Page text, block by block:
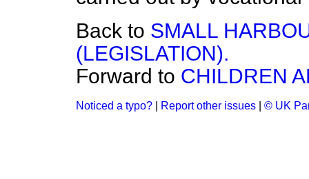
Back to SMALL
(LEGISLATION).
Forward to CHILDREN
Noticed a typo? Report other issues © UK